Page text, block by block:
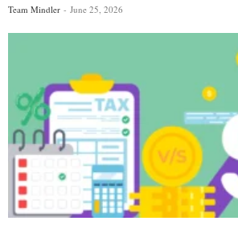
Team Mindler June 25, 2026